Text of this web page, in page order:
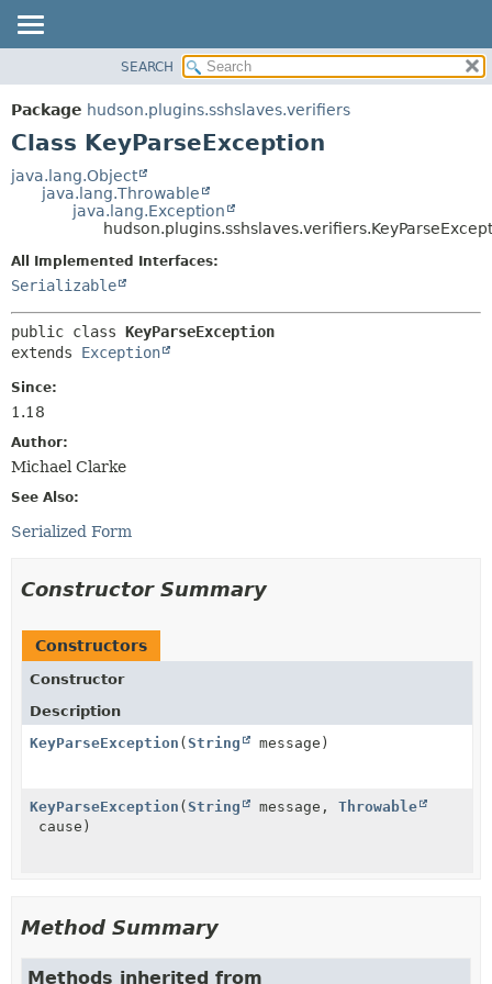
PACKAGE
CLASS
TREE
DEPRECATED
INDEX
HELP
DETAIL:
METHOD
SEARCH
Package hudson.plugins.sshslaves.verifiers
Class KeyParseException
java.lang.Object
java.lang.Throwable
java.lang.Exception
All Implemented Interfaces:
Serializable
public class KeyParseException
extends Exception
Since:
1.18
Author:
Michael Clarke
See Also:
Serialized Form
Constructor Summary
Constructors
Constructor
Description
KeyParseException (String message)
KeyParseException (String message, Throwable
cause)
Method Summary
Methods inherited from